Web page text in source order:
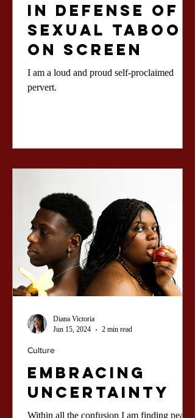
In Defense of
Sexual Taboos
On Screen
I am a loud and proud self-proclaimed
pervert.
Embracing
Uncertainty
Within all the confusion I am finding peace,
Culture
Diana Victoria
Jun 15, 2024
2 min read